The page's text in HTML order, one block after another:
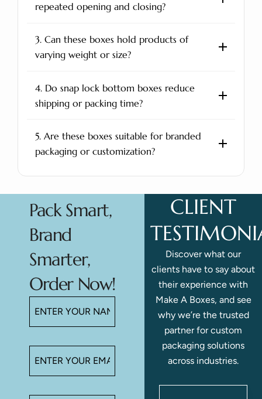
repeated opening and closing?
3. Can these boxes hold products of
varying weight or size?
4. Do snap lock bottom boxes reduce
shipping or packing time?
5. Are these boxes suitable for branded
packaging or customization?
Pack Smart,
Brand
Smarter,
Order Now!
CLIENT
Discover what our
clients have to say about
their experience with
Make A Boxes, and see
why we’re the trusted
partner for custom
packaging solutions
across industries.